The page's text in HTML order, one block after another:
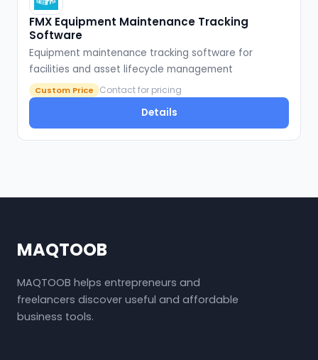
FMX Equipment Maintenance Tracking
Software
Equipment maintenance tracking software for
facilities and asset lifecycle management
Custom Price Contact for pricing
Details
MAQTOOB
MAQTOOB helps entrepreneurs and
freelancers discover useful and affordable
business tools.